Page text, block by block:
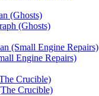
(Ghosts)
(Ghosts)
(Small Engine Repairs)
Engine Repairs)
Crucible)
Crucible)